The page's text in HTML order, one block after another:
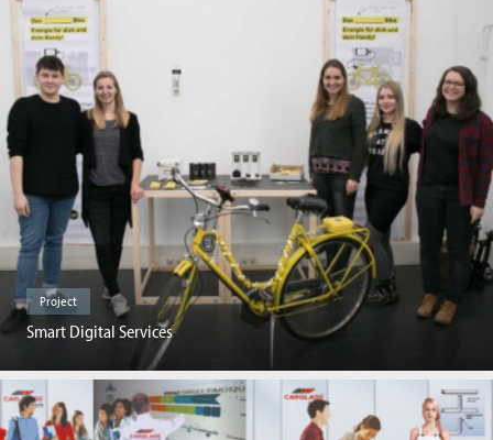
Project
Smart Digital Services